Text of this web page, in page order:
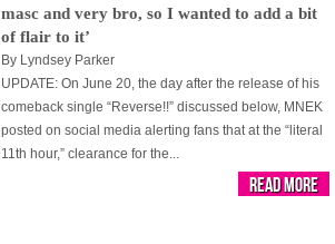
masc and very bro, so I wanted to add a bit
of flair to it’
By Lyndsey Parker
UPDATE: On June 20, the day after the release of his
comeback single “Reverse!!” discussed below, MNEK
posted on social media alerting fans that at the “literal
11th hour,” clearance for the...
Read More